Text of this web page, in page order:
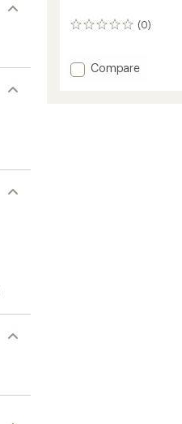
(0)
0
Add
Compare